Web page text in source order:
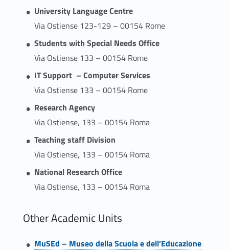
University Language Centre
Via Ostiense 123-129 – 00154 Rome
Students with Special Needs Office
Via Ostiense 133 – 00154 Rome
IT Support – Computer Services
Via Ostiense 133 – 00154 Rome
Research Agency
Via Ostiense, 133 – 00154 Roma
Teaching staff Division
Via Ostiense, 133 – 00154 Roma
National Research Office
Via Ostiense, 133 – 00154 Roma
Other Academic Units
MuSEd – Museo della Scuola e dell’Educazione